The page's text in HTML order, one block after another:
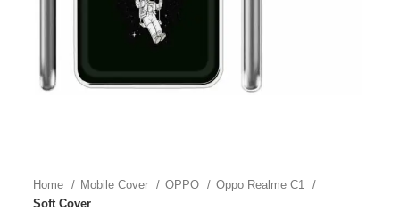
Home Mobile Cover OPPO
Oppo Realme C1
Soft Cover